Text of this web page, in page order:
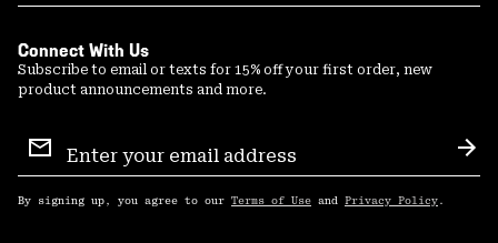
Connect With Us
Subscribe to email or texts for 15% off your first order, new
product announcements and more.
Sign
Up
By signing up, you agree to our Terms of Use and Privacy Policy .